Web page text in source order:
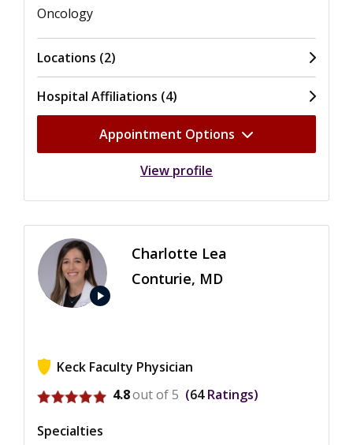
Oncology
Locations (2)
Hospital Affiliations (4)
Appointment Options
View profile
play_arrow
Charlotte Lea
Conturie, MD
Keck Faculty Physician
View ratings for Charlotte Lea Conturie
4.8out of 5 64Ratings
Specialties